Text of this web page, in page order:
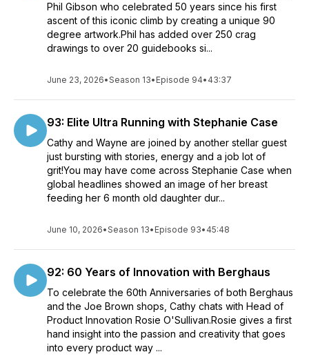
Phil Gibson who celebrated 50 years since his first
ascent of this iconic climb by creating a unique 90
degree artwork.Phil has added over 250 crag
drawings to over 20 guidebooks si...
June 23, 2026•Season 13• Episode 94• 43:37
93: Elite Ultra Running with Stephanie Case
Cathy and Wayne are joined by another stellar guest
just bursting with stories, energy and a job lot of
grit!You may have come across Stephanie Case when
global headlines showed an image of her breast
feeding her 6 month old daughter dur...
June 10, 2026•Season 13• Episode 93• 45:48
92: 60 Years of Innovation with Berghaus
To celebrate the 60th Anniversaries of both Berghaus
and the Joe Brown shops, Cathy chats with Head of
Product Innovation Rosie O'Sullivan.Rosie gives a first
hand insight into the passion and creativity that goes
into every product way ...